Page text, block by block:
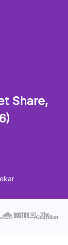
Share,